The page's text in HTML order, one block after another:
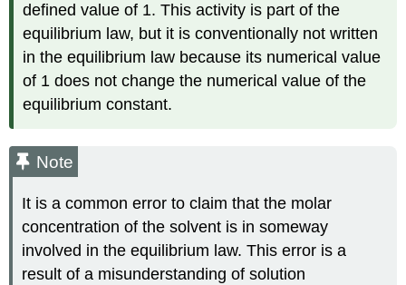
defined value of 1. This activity is part of the
equilibrium law, but it is conventionally not written
in the equilibrium law because its numerical value
of 1 does not change the numerical value of the
equilibrium constant.
Note
It is a common error to claim that the molar
concentration of the solvent is in someway
involved in the equilibrium law. This error is a
result of a misunderstanding of solution